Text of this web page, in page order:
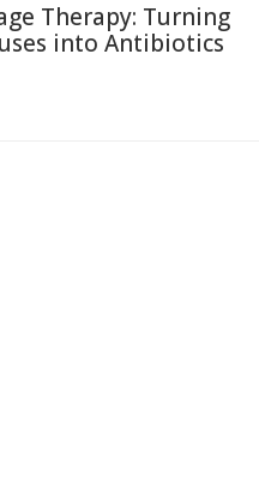
Therapy: Turning
into Antibiotics